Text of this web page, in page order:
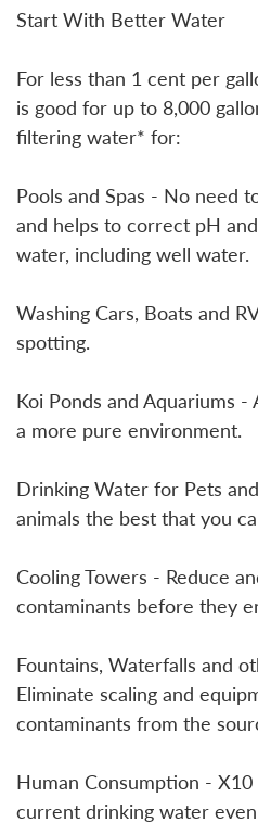
Start With Better Water
For less than 1 cent per
is good for up to 8,000
filtering water* for:
Pools and Spas - No need
and helps to correct pH
water, including well water.
Washing Cars, Boats and
spotting.
Koi Ponds and Aquariums
a more pure environment.
Drinking Water for Pets
animals the best that you
Cooling Towers - Reduce
contaminants before they
Fountains, Waterfalls and
Eliminate scaling and
contaminants from the
Human Consumption -
current drinking water